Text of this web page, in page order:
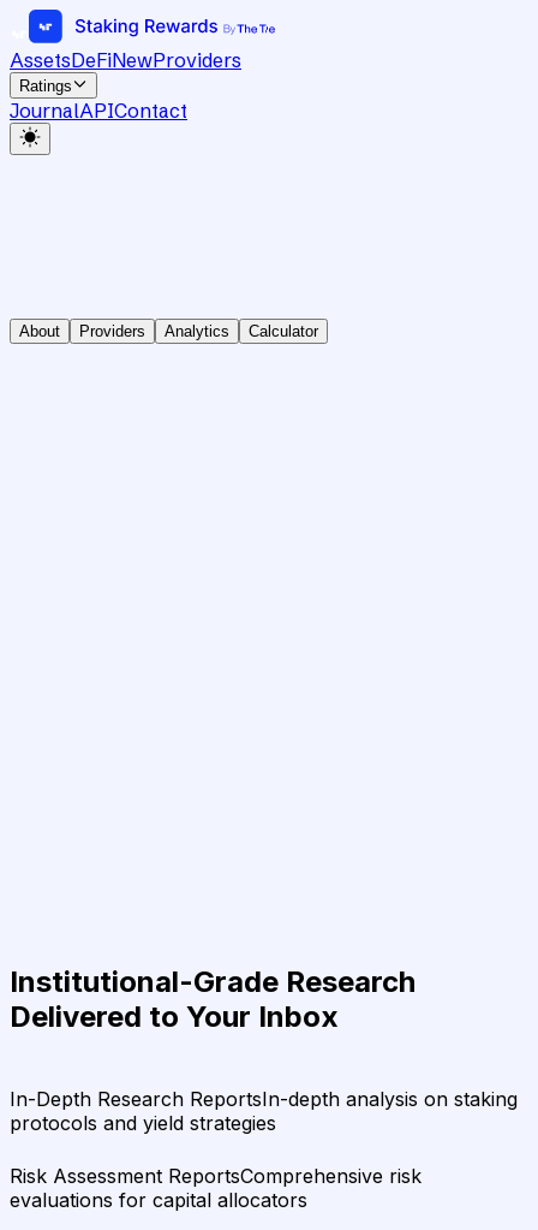
AssetsDeFiNewProviders
Ratings
JournalAPIContact
About Providers Analytics Calculator
Institutional-Grade Research
Delivered to Your Inbox
In-Depth Research ReportsIn-depth analysis on staking
protocols and yield strategies
Risk Assessment ReportsComprehensive risk
evaluations for capital allocators